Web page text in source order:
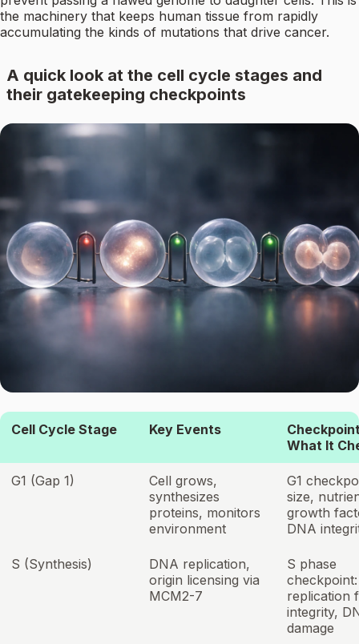
the machinery that keeps human tissue from rapidly
accumulating the kinds of mutations that drive cancer.
A quick look at the cell cycle stages and
their gatekeeping checkpoints
Cell Cycle Stage Key Events
What It
G1 (Gap 1)
Cell grows,
synthesizes
proteins, monitors
environment
G1
size,
growth
DNA
S (Synthesis)
DNA replication,
origin licensing via
MCM2-7
S phase
checkpoint:
replication
integrity,
damage